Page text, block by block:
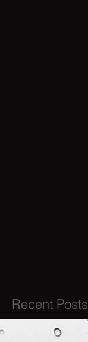
Recent Posts